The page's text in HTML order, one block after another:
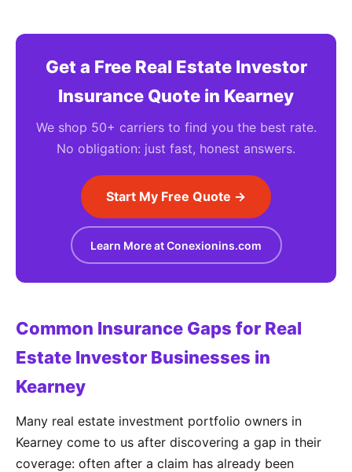
Get a Free Real Estate Investor
Insurance Quote in Kearney
We shop 50+ carriers to find you the best rate.
No obligation: just fast, honest answers.
Start My Free Quote →
Learn More at Conexionins.com
Common Insurance Gaps for Real
Estate Investor Businesses in
Kearney
Many real estate investment portfolio owners in
Kearney come to us after discovering a gap in their
coverage: often after a claim has already been